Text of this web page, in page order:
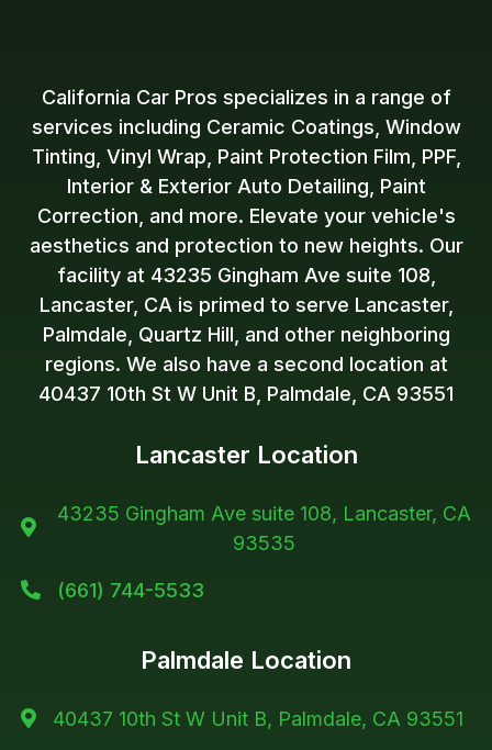
California Car Pros specializes in a range of
services including Ceramic Coatings, Window
Tinting, Vinyl Wrap, Paint Protection Film, PPF,
Interior & Exterior Auto Detailing, Paint
Correction, and more. Elevate your vehicle's
aesthetics and protection to new heights. Our
facility at 43235 Gingham Ave suite 108,
Lancaster, CA is primed to serve Lancaster,
Palmdale, Quartz Hill, and other neighboring
regions. We also have a second location at
40437 10th St W Unit B, Palmdale, CA 93551
Lancaster Location

43235 Gingham Ave suite 108, Lancaster, CA
93535
 (661) 744-5533
Palmdale Location
 40437 10th St W Unit B, Palmdale, CA 93551